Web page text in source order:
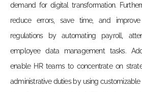
demand for digital transformation.
reduce errors, save time, and
regulations by automating payroll,
employee data management tasks.
enable HR teams to concentrate on
administrative duties by using